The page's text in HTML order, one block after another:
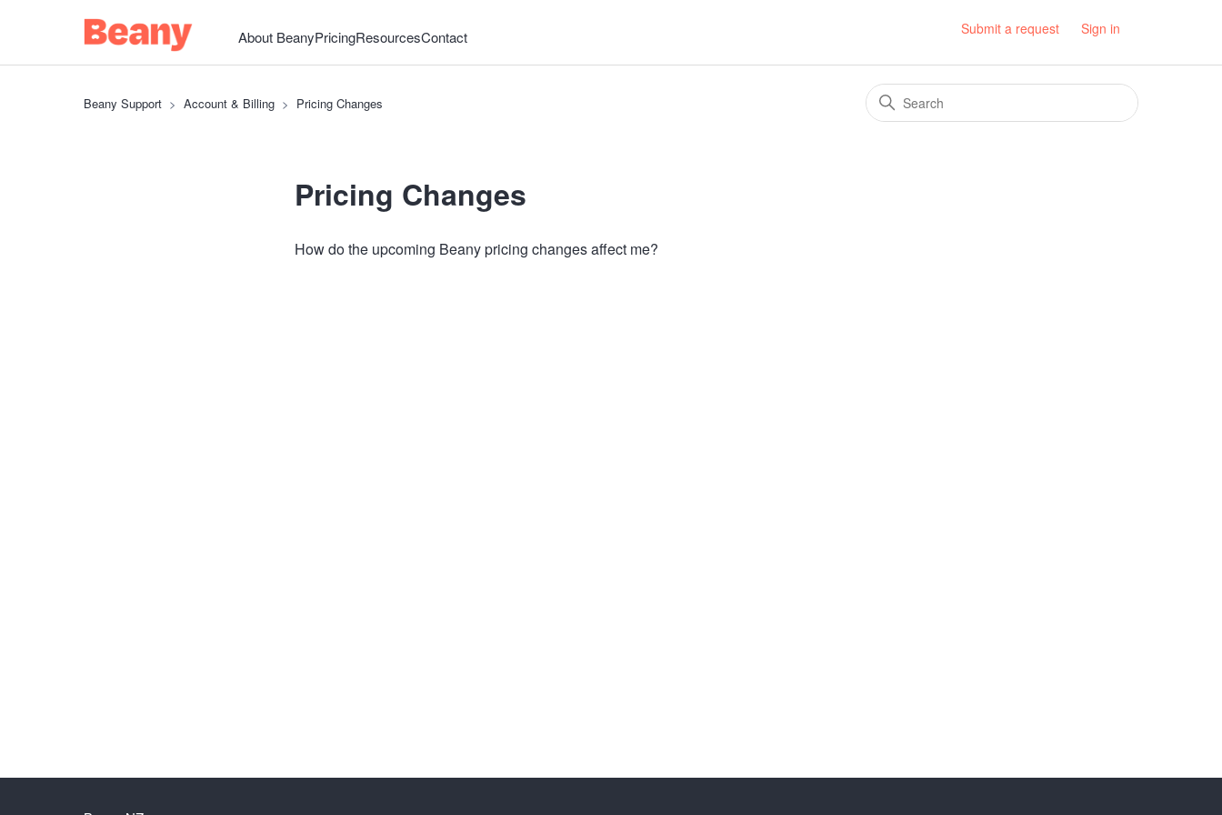
About BeanyPricingResourcesContact Submit a request Sign in
Beany Support Account & Billing Pricing Changes
Pricing Changes
How do the upcoming Beany pricing changes affect me?